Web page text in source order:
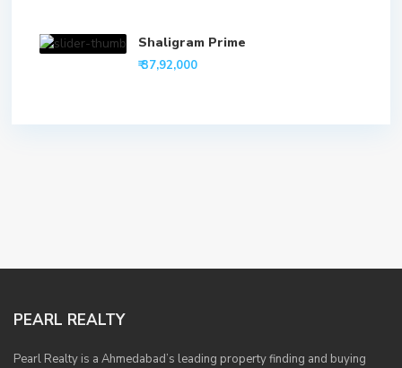
Shaligram Prime
₹ 37,92,000
PEARL REALTY
Pearl Realty is a Ahmedabad’s leading property finding and buying